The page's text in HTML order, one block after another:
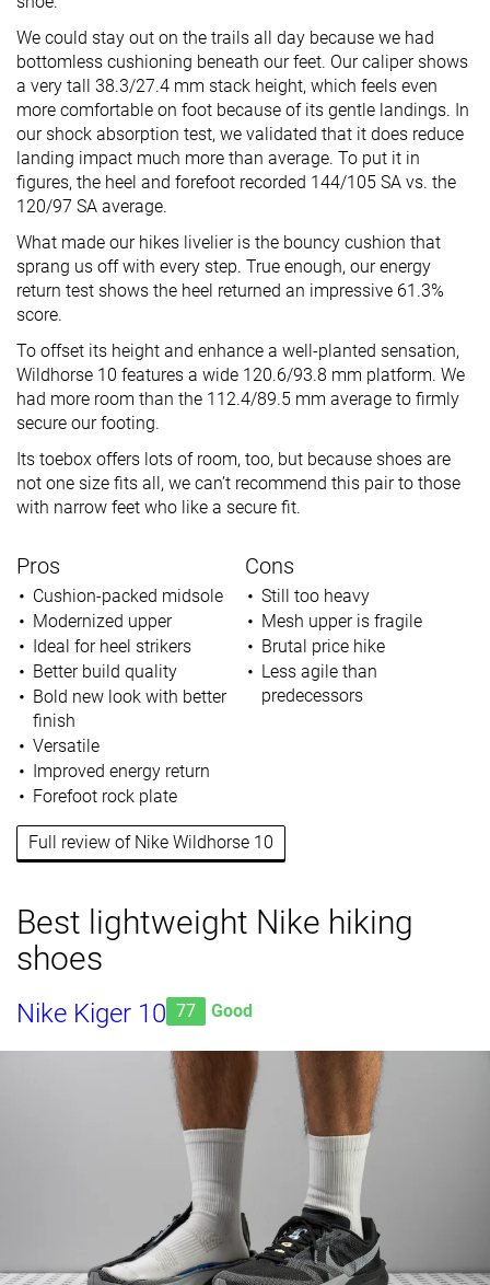
We could stay out on the trails all day because we had
bottomless cushioning beneath our feet. Our caliper shows
a very tall 38.3/27.4 mm stack height, which feels even
more comfortable on foot because of its gentle landings. In
our shock absorption test, we validated that it does reduce
landing impact much more than average. To put it in
figures, the heel and forefoot recorded 144/105 SA vs. the
120/97 SA average.
What made our hikes livelier is the bouncy cushion that
sprang us off with every step. True enough, our energy
return test shows the heel returned an impressive 61.3%
score.
To offset its height and enhance a well-planted sensation,
Wildhorse 10 features a wide 120.6/93.8 mm platform. We
had more room than the 112.4/89.5 mm average to firmly
secure our footing.
Its toebox offers lots of room, too, but because shoes are
not one size fits all, we can’t recommend this pair to those
with narrow feet who like a secure fit.
Pros
Cushion-packed midsole
Modernized upper
Ideal for heel strikers
Better build quality
Bold new look with better
finish
Versatile
Improved energy return
Forefoot rock plate
Cons
Still too heavy
Mesh upper is fragile
Brutal price hike
Less agile than
predecessors
Full review of Nike Wildhorse 10
Best lightweight Nike hiking
shoes
Nike Kiger 10 77 Good